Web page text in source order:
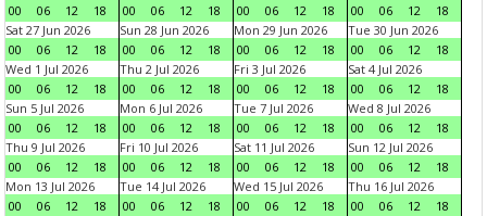
00
06 12 18
00
06 12 18
00
06 12 18
00
06 12
18
Sat 27 Jun 2026
00
06 12 18
Sun 28 Jun 2026
00
06 12 18
Mon 29 Jun 2026
00
06 12 18
Tue 30 Jun 2026
00
06 12
18
Wed 1 Jul 2026
00
06 12 18
Thu 2 Jul 2026
00
06 12 18
Fri 3 Jul 2026
00
06 12 18
Sat 4 Jul 2026
00
06 12
18
Sun 5 Jul 2026
00
06 12 18
Mon 6 Jul 2026
00
06 12 18
Tue 7 Jul 2026
00
06 12 18
Wed 8 Jul 2026
00
06 12
18
Thu 9 Jul 2026
00
06 12 18
Fri 10 Jul 2026
00
06 12 18
Sat 11 Jul 2026
00
06 12 18
Sun 12 Jul 2026
00
06 12
18
Mon 13 Jul 2026
00
06 12 18
Tue 14 Jul 2026
00
06 12 18
Wed 15 Jul 2026
00
06 12 18
Thu 16 Jul 2026
00
06 12 18